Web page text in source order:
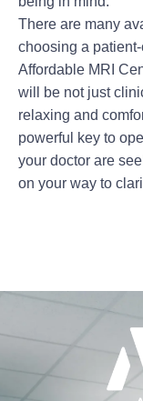
There are many
choosing a
Affordable MRI
will be not just
relaxing and
powerful key to
your doctor are
on your way to